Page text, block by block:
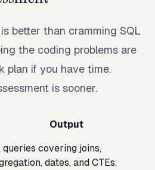
better than cramming SQL
the coding problems are
plan if you have time.
is sooner.
Output
queries covering joins,
dates, and CTEs.